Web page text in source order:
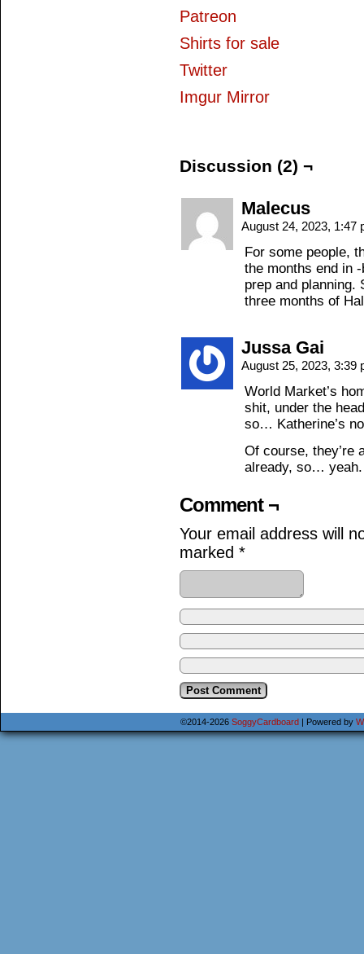
Patreon
Shirts for sale
Twitter
Imgur Mirror
Discussion (2) ¬
Malecus
August 24, 2023, 1:47
For some people,
the months end in
prep and planning.
three months of
Jussa Gai
August 25, 2023, 3:39
World Market’s
shit, under the
so… Katherine’s
Of course, they’re
already, so… yeah.
Comment ¬
Your email address will
marked *
©2014-2026 SoggyCardboard Powered by